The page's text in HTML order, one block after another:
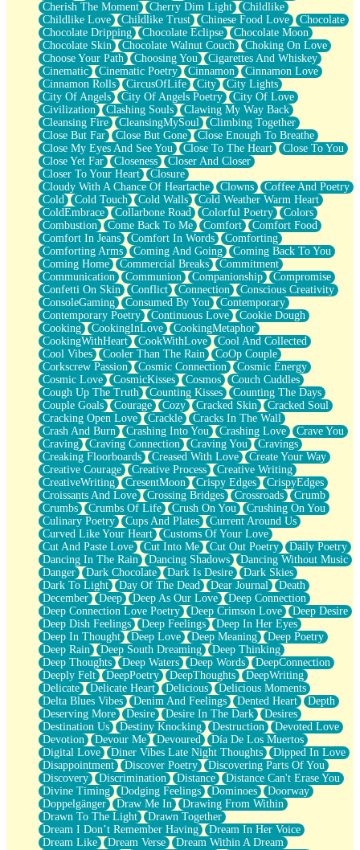
Freedom of Speech
Civilization
Strike Twice
Pauses of My Heart
My Side Of Town
Building a Relationship
Crackle
On a Calendar
Bottle
Reading Your Text Messages
Parts You Forgot
Jaywalking (Look Both Ways)
Come to Hush
Loving You Is Not Easy
Fish Food
Fortune Cookies
Sing (Ode to Langston Hughes)
Held Up
Pizzeria
Her Leg Was My Favorite Tree To Lean Against
Grains of Sand
Guest House
Spoiled
Space, The Final Refrigerator Magnet
Old Friend
Your Rock
Telephone Poles
Anticipation
Steak And Potatoes
Magnetism
Can't With Jeans
Fear of Drowning
City of Angels
Lost my Passport
Call me Crazy
Be like Home
Ugly Parts
World is Asleep
Bilingual
Flat Blue Sheets
Banana Love
Sunburnt
Party
Petite Roses
Home Sweet Home
Paris
Thelonious Monk (Ode to Langston Hughes)
Does Heaven Allow Carry-ons?
Journaling
The Trouble with Prescription Labels
Rose Sitting in a Glass of Water
Forgot Why I Walked In
Rolling Thunder
A Poem for Van
Cinnamon Rolls
Nothing but Space
Rage Quit
Pieces Of Glass
Player Two
Broke the Key in the Lock Again
When Lightning Strikes
Forbidden Fruit
Sticky
Walls
Peach Cobbler
Until the Next Storm
Cherish The Moment
Cherry Dim Light
Childlike
Childlike Love
Childlike Trust Chinese Food Love
Chocolate
Chocolate Dripping
Chocolate Eclipse
Chocolate Moon
Chocolate Skin
Chocolate Walnut Couch
Choking On Love
Choose Your Path
Choosing You
Cigarettes And Whiskey
Cinematic
Cinematic Poetry Cinnamon
Cinnamon Love
Cinnamon Rolls
CircusOfLife City
City Lights
City Of Angels
City Of Angels Poetry
City Of Love
Civilization
Clashing Souls
Clawing My Way Back
Cleansing Fire
CleansingMySoul
Climbing Together
Close But Far
Close But Gone
Close Enough To Breathe
Close My Eyes And See You
Close To The Heart
Close To You
Close Yet Far
Closeness
Closer And Closer
Closer To Your Heart
Closure
Cloudy With A Chance Of Heartache
Clowns
Coffee And Poetry
Cold
Cold Touch Cold Walls
Cold Weather Warm Heart
ColdEmbrace
Collarbone Road Colorful Poetry
Colors
Combustion
Come Back To Me Comfort
Comfort Food
Comfort In Jeans
Comfort In Words
Comforting
Comforting Arms
Coming And Going
Coming Back To You
Coming Home
Commercial Breaks
Commitment
Communication
Communion Companionship
Compromise
Confetti On Skin
Conflict Connection
Conscious Creativity
ConsoleGaming
Consumed By You
Contemporary
Contemporary Poetry
Continuous Love
Cookie Dough
Cooking
CookingInLove
CookingMetaphor
CookingWithHeart
CookWithLove
Cool And Collected
Cool Vibes
Cooler Than The Rain
CoOp Couple
Corkscrew Passion
Cosmic Connection
Cosmic Energy
Cosmic Love
CosmicKisses Cosmos
Couch Cuddles
Cough Up The Truth
Counting Kisses
Counting The Days
Couple Goals
Courage Cozy Cracked Skin
Cracked Soul
Cracking Open Love
Crackle
Cracks In The Wall
Crash And Burn
Crashing Into You Crashing Love
Crave You
Craving
Craving Connection Craving You
Cravings
Creaking Floorboards
Creased With Love
Create Your Way
Creative Courage
Creative Process
Creative Writing
CreativeWriting
CresentMoon Crispy Edges
CrispyEdges
Croissants And Love
Crossing Bridges Crossroads
Crumb
Crumbs
Crumbs Of Life Crush On You
Crushing On You
Culinary Poetry
Cups And Plates
Current Around Us
Curved Like Your Heart
Customs Of Your Love
Cut And Paste Love
Cut Into Me Cut Out Poetry
Daily Poetry
Dancing In The Rain
Dancing Shadows
Dancing Without Music
Danger
Dark Chocolate Dark Is Desire
Dark Skies
Dark To Light
Day Of The Dead Dear Journal
Death
December
Deep Deep As Our Love
Deep Connection
Deep Connection Love Poetry
Deep Crimson Love
Deep Desire
Deep Dish Feelings
Deep Feelings
Deep In Her Eyes
Deep In Thought
Deep Love Deep Meaning
Deep Poetry
Deep Rain
Deep South Dreaming
Deep Thinking
Deep Thoughts
Deep Waters Deep Words
DeepConnection
Deeply Felt
DeepPoetry DeepThoughts
DeepWriting
Delicate
Delicate Heart Delicious
Delicious Moments
Delta Blues Vibes
Denim And Feelings Dented Heart
Depth
Deserving More
Desire Desire In The Dark
Desires
Destination Us
Destiny Knocking Destruction
Devoted Love
Devotion
Devour Me Devoured
Día De Los Muertos
Digital Love
Diner Vibes Late Night Thoughts
Dipped In Love
Disappointment
Discover Poetry
Discovering Parts Of You
Discovery
Discrimination Distance
Distance Can't Erase You
Divine Timing
Dodging Feelings Dominoes
Doorway
Doppelgänger
Draw Me In
Drawing From Within
Drawn To The Light
Drawn Together
Dream I Don’t Remember Having
Dream In Her Voice
Dream Like
Dream Verse
Dream Within A Dream